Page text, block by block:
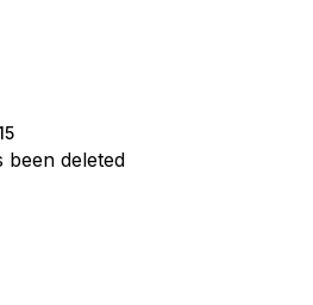
been deleted